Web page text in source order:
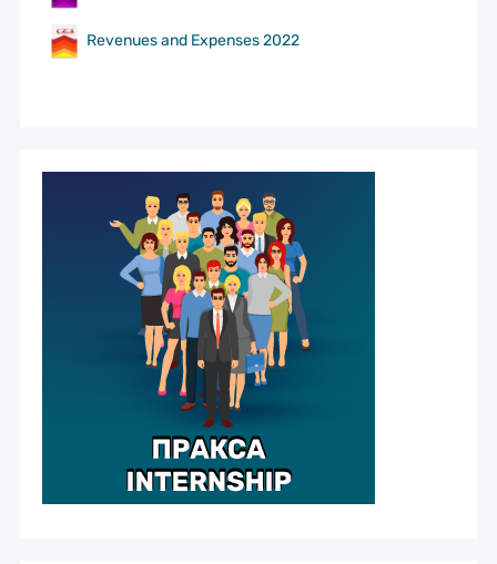
Revenues and Expenses 2022